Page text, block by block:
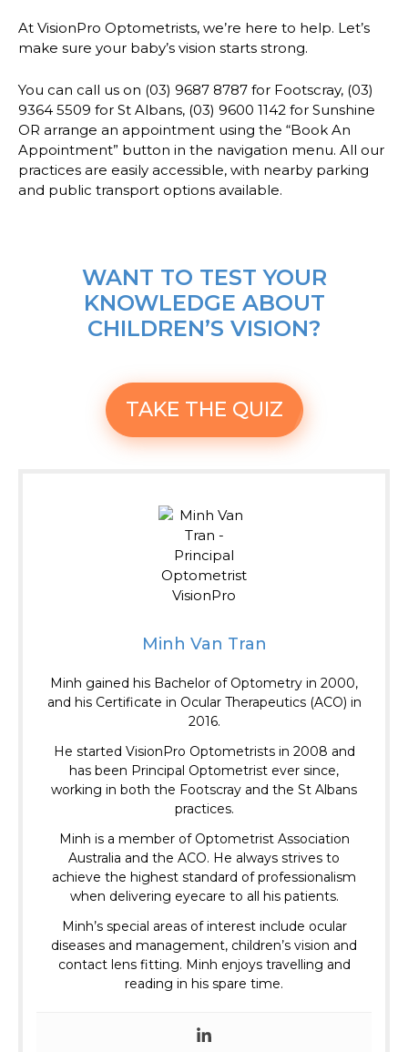
At VisionPro Optometrists, we’re here to help. Let’s
make sure your baby’s vision starts strong.
You can call us on (03) 9687 8787 for Footscray, (03)
9364 5509 for St Albans, (03) 9600 1142 for Sunshine
OR arrange an appointment using the “Book An
Appointment” button in the navigation menu. All our
practices are easily accessible, with nearby parking
and public transport options available.
WANT TO TEST YOUR
KNOWLEDGE ABOUT
CHILDREN’S VISION?
TAKE THE QUIZ
Minh Van Tran
Minh gained his Bachelor of Optometry in 2000,
and his Certificate in Ocular Therapeutics (ACO) in
2016.
He started VisionPro Optometrists in 2008 and
has been Principal Optometrist ever since,
working in both the Footscray and the St Albans
practices.
Minh is a member of Optometrist Association
Australia and the ACO. He always strives to
achieve the highest standard of professionalism
when delivering eyecare to all his patients.
Minh’s special areas of interest include ocular
diseases and management, children’s vision and
contact lens fitting. Minh enjoys travelling and
reading in his spare time.